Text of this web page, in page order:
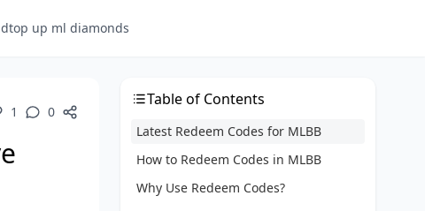
top up ml diamonds
1 0
Table of Contents
Latest Redeem Codes for MLBB
How to Redeem Codes in MLBB
Why Use Redeem Codes?